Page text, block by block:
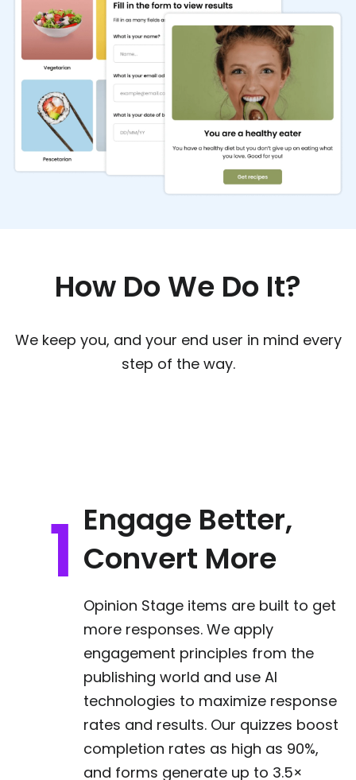
How Do We Do It?
We keep you, and your end user in mind every
step of the way.
Engage Better,
Convert More
Opinion Stage items are built to get
more responses. We apply
engagement principles from the
publishing world and use AI
technologies to maximize response
rates and results. Our quizzes boost
completion rates as high as 90%,
and forms generate up to 3.5×